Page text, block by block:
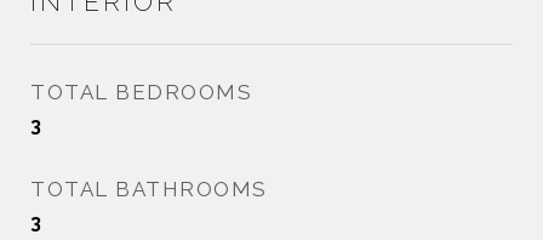
TOTAL BEDROOMS
3
TOTAL BATHROOMS
3